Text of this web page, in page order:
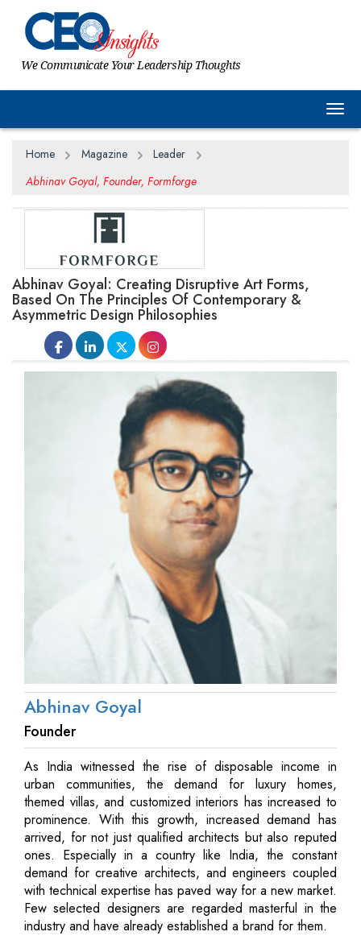
We Communicate Your Leadership Thoughts
Home Magazine
Leader
Abhinav Goyal, Founder, Formforge
Abhinav Goyal: Creating Disruptive Art Forms,
Based On The Principles Of Contemporary &
Asymmetric Design Philosophies
Abhinav Goyal
Founder
As India witnessed the rise of disposable income in
urban communities, the demand for luxury homes,
themed villas, and customized interiors has increased to
prominence. With this growth, increased demand has
arrived, for not just qualified architects but also reputed
ones. Especially in a country like India, the constant
demand for creative architects, and engineers coupled
with technical expertise has paved way for a new market.
Few selected designers are regarded masterful in the
industry and have already established a brand for them.